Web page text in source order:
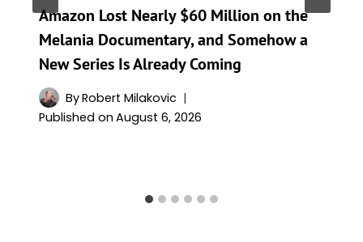
Amazon Lost Nearly $60 Million on the
Melania Documentary, and Somehow a
New Series Is Already Coming
ByRobert Milakovic
Published on August 6, 2026